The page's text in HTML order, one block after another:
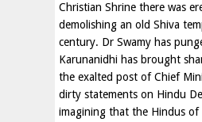
Christian Shrine there was
demolishing an old Shiva
century. Dr Swamy has
Karunanidhi has brought
the exalted post of Chief
dirty statements on Hindu
imagining that the Hindus of